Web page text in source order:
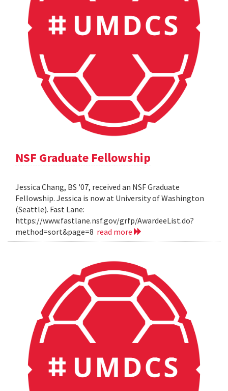
NSF Graduate Fellowship
Jessica Chang, BS '07, received an NSF Graduate
Fellowship. Jessica is now at University of Washington
(Seattle). Fast Lane:
https://www.fastlane.nsf.gov/grfp/AwardeeList.do?
method=sort&page=8 read more